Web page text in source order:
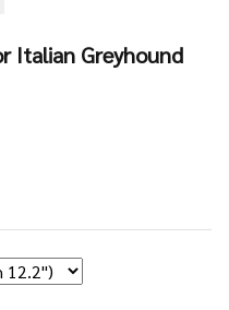
Italian Greyhound